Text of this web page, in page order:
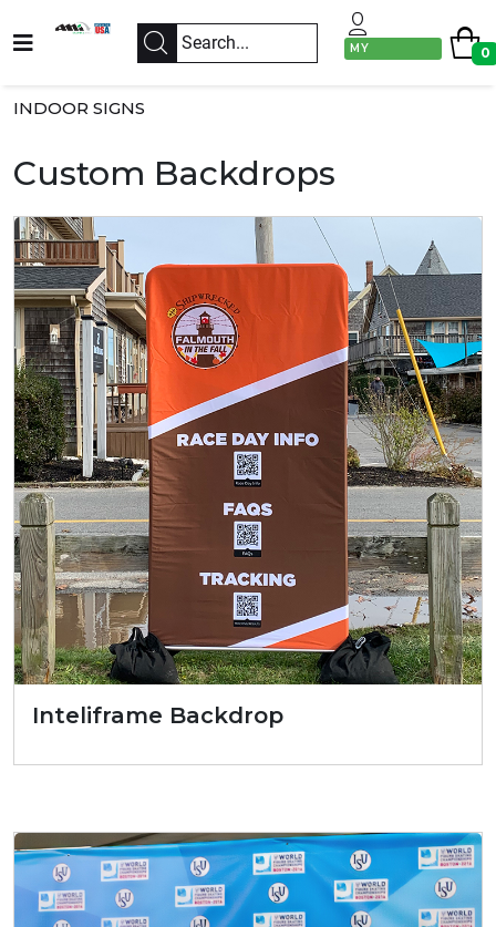
MY
0
INDOOR SIGNS
Custom Backdrops
Inteliframe Backdrop